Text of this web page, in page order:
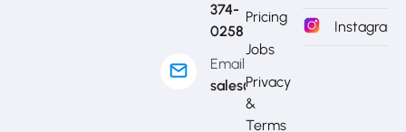
374-
0258
Email
sales@mytj.ca
Pricing
Jobs
Privacy
&
Terms
Instagram